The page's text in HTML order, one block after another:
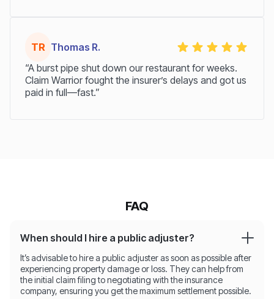
TR Thomas R.
“A burst pipe shut down our restaurant for weeks.
Claim Warrior fought the insurer’s delays and got us
paid in full—fast.”
FAQ
When should I hire a public adjuster?
It’s advisable to hire a public adjuster as soon as possible after
experiencing property damage or loss. They can help from
the initial claim filing to negotiating with the insurance
company, ensuring you get the maximum settlement possible.